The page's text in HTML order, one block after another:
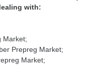
with:
Market;
Prepreg Market;
Market;